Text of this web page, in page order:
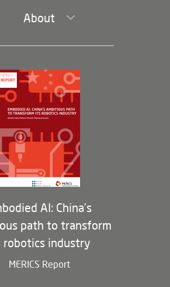
About
and Staff
Governance
Opportunities
Partners
Membership Program
AI: China’s
path to transform
robotics industry
MERICS Report